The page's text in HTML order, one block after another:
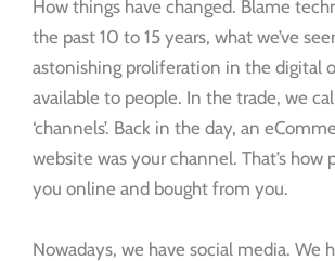
How things have changed. Blame
the past 10 to 15 years, what we’ve
astonishing proliferation in the digital
available to people. In the trade, we
‘channels’. Back in the day, an
website was your channel. That’s how
you online and bought from you.
Nowadays, we have social media. We